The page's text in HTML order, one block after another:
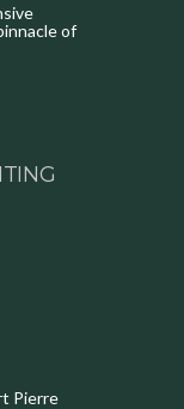
of
Pierre